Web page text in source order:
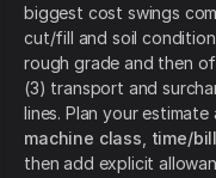
biggest cost swings
cut/fill and soil
rough grade and then
(3) transport and
lines. Plan your
machine class time/
then add explicit